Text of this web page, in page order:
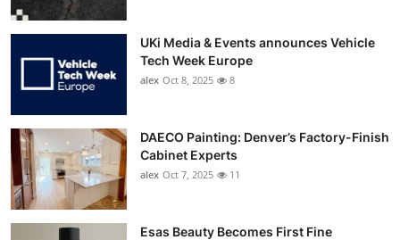
UKi Media & Events announces Vehicle
Tech Week Europe
alex Oct 8, 2025 8
DAECO Painting: Denver’s Factory-Finish
Cabinet Experts
alex Oct 7, 2025 11
Esas Beauty Becomes First Fine